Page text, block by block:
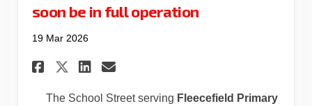
soon be in full operation
19 Mar 2026
Share School Street –
Share School Street –
Share School Street –
Email School Street
The School Street serving Fleecefield Primary